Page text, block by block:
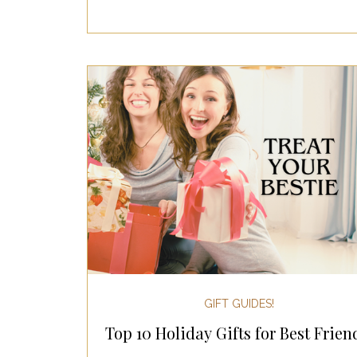
Top 10 Holiday Gifts for Best
GIFT GUIDES!